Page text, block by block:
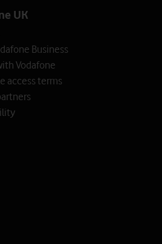
UK
Business
Vodafone
access terms